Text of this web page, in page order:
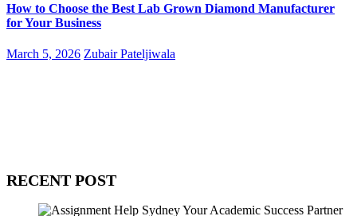
How to Choose the Best Lab Grown Diamond Manufacturer
for Your Business
March 5, 2026 Zubair Pateljiwala
RECENT POST